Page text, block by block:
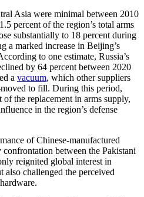
Asia were minimal between 2010
percent of the region’s total arms
substantially to 18 percent during
a marked increase in Beijing’s
to one estimate, Russia’s
by 64 percent between 2020
a vacuum, which other suppliers
to fill. During this period,
the replacement in arms supply,
in the region’s defense
of Chinese-manufactured
between the Pakistani
reignited global interest in
also challenged the perceived